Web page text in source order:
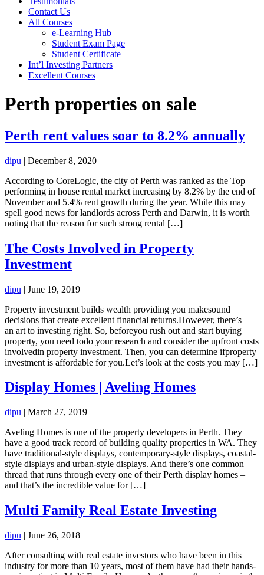
Contact Us
All Courses
e-Learning Hub
Student Exam Page
Student Certificate
Int’l Investing Partners
Excellent Courses
Perth properties on sale
Perth rent values soar to 8.2% annually
dipu | December 8, 2020
According to CoreLogic, the city of Perth was ranked as the Top
performing in house rental market increasing by 8.2% by the end of
November and 5.4% rent growth during the year. While this may
spell good news for landlords across Perth and Darwin, it is worth
noting that the reason for such strong rental […]
The Costs Involved in Property
Investment
dipu | June 19, 2019
Property investment builds wealth providing you makesound
decisions that create excellent financial returns.However, there’s
an art to investing right. So, beforeyou rush out and start buying
property, you need todo your research and consider the upfront costs
involvedin property investment. Then, you can determine ifproperty
investment is affordable for you.Let’s look at the costs you may […]
Display Homes | Aveling Homes
dipu | March 27, 2019
Aveling Homes is one of the property developers in Perth. They
have a good track record of building quality properties in WA. They
have traditional-style displays, contemporary-style displays, coastal-
style displays and urban-style displays. And there’s one common
thread that runs through every one of their Perth display homes –
and that’s the incredible value for […]
Multi Family Real Estate Investing
dipu | June 26, 2018
After consulting with real estate investors who have been in this
industry for more than 10 years, most of them have had their hands-